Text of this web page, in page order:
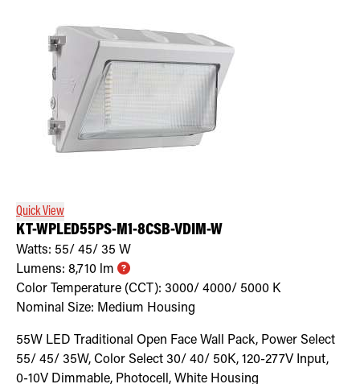
Quick View
KT-WPLED55PS-M1-8CSB-VDIM-W
Watts: 55/ 45/ 35 W
Lumens: 8,710 lm
Color Temperature (CCT): 3000/ 4000/ 5000 K
Nominal Size: Medium Housing
55W LED Traditional Open Face Wall Pack, Power Select
55/ 45/ 35W, Color Select 30/ 40/ 50K, 120-277V Input,
0-10V Dimmable, Photocell, White Housing